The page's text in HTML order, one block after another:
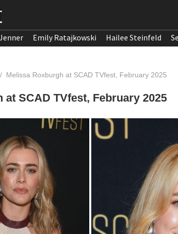
Emily Ratajkowski Hailee Steinfeld
/ Melissa Roxburgh at SCAD TVfest, February 2025
at SCAD TVfest, February 2025